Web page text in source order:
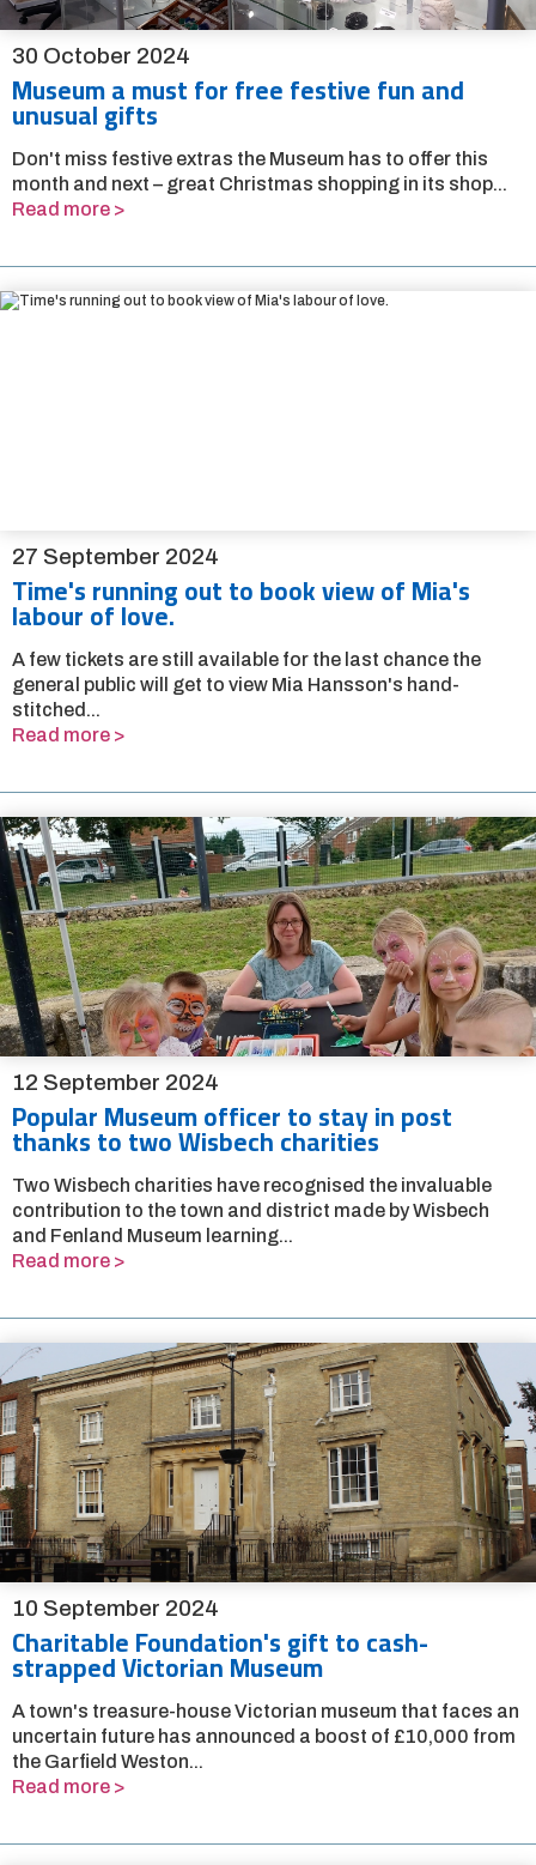
30 October 2024
Museum a must for free festive fun and
unusual gifts
Don't miss festive extras the Museum has to offer this
month and next – great Christmas shopping in its shop...
Read more >
27 September 2024
Time's running out to book view of Mia's
labour of love.
A few tickets are still available for the last chance the
general public will get to view Mia Hansson's hand-
stitched...
Read more >
12 September 2024
Popular Museum officer to stay in post
thanks to two Wisbech charities
Two Wisbech charities have recognised the invaluable
contribution to the town and district made by Wisbech
and Fenland Museum learning...
Read more >
10 September 2024
Charitable Foundation's gift to cash-
strapped Victorian Museum
A town's treasure-house Victorian museum that faces an
uncertain future has announced a boost of £10,000 from
the Garfield Weston...
Read more >